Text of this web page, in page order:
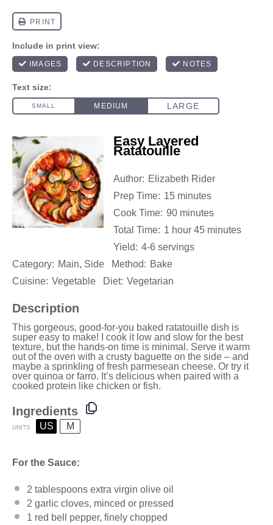
Easy Layered
Ratatouille
Author: Elizabeth Rider
Prep Time: 15 minutes
Cook Time: 90 minutes
Total Time: 1 hour 45 minutes
Yield: 4-6 servings
Category: Main, Side Method: Bake
Cuisine: Vegetable Diet: Vegetarian
Description
This gorgeous, good-for-you baked ratatouille dish is
super easy to make! I cook it low and slow for the best
texture, but the hands-on time is minimal. Serve it warm
out of the oven with a crusty baguette on the side – and
maybe a sprinkling of fresh parmesean cheese. Or try it
over quinoa or farro. It’s delicious when paired with a
cooked protein like chicken or fish.
Ingredients
UNITS US M
For the Sauce:
2 tablespoons extra virgin olive oil
2 garlic cloves, minced or pressed
1 red bell pepper, finely chopped